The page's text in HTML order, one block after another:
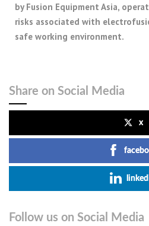
by Fusion Equipment Asia,
risks associated with
safe working environment.
Share on Social Media
x
Follow us on Social Media